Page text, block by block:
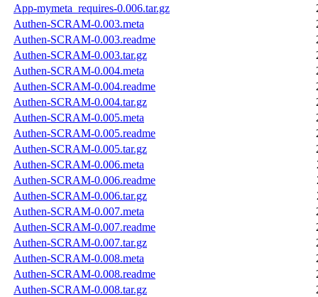
App-mymeta_requires-0.006.tar.gz
Authen-SCRAM-0.003.meta
Authen-SCRAM-0.003.readme
Authen-SCRAM-0.003.tar.gz
Authen-SCRAM-0.004.meta
Authen-SCRAM-0.004.readme
Authen-SCRAM-0.004.tar.gz
Authen-SCRAM-0.005.meta
Authen-SCRAM-0.005.readme
Authen-SCRAM-0.005.tar.gz
Authen-SCRAM-0.006.meta
Authen-SCRAM-0.006.readme
Authen-SCRAM-0.006.tar.gz
Authen-SCRAM-0.007.meta
Authen-SCRAM-0.007.readme
Authen-SCRAM-0.007.tar.gz
Authen-SCRAM-0.008.meta
Authen-SCRAM-0.008.readme
Authen-SCRAM-0.008.tar.gz